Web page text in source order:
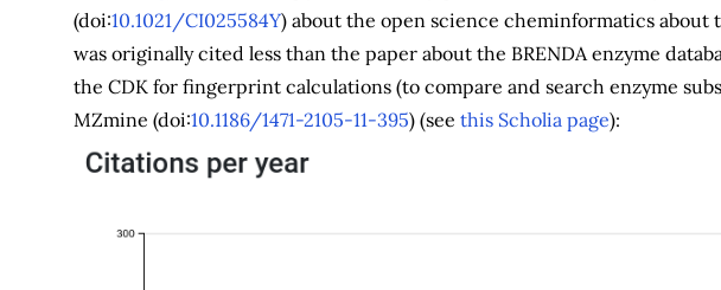
(doi:10.1021/CI025584Y) about the open science cheminformatics about
was originally cited less than the paper about the BRENDA enzyme
the CDK for fingerprint calculations (to compare and search enzyme
MZmine (doi:10.1186/1471-2105-11-395) (see this Scholia page):